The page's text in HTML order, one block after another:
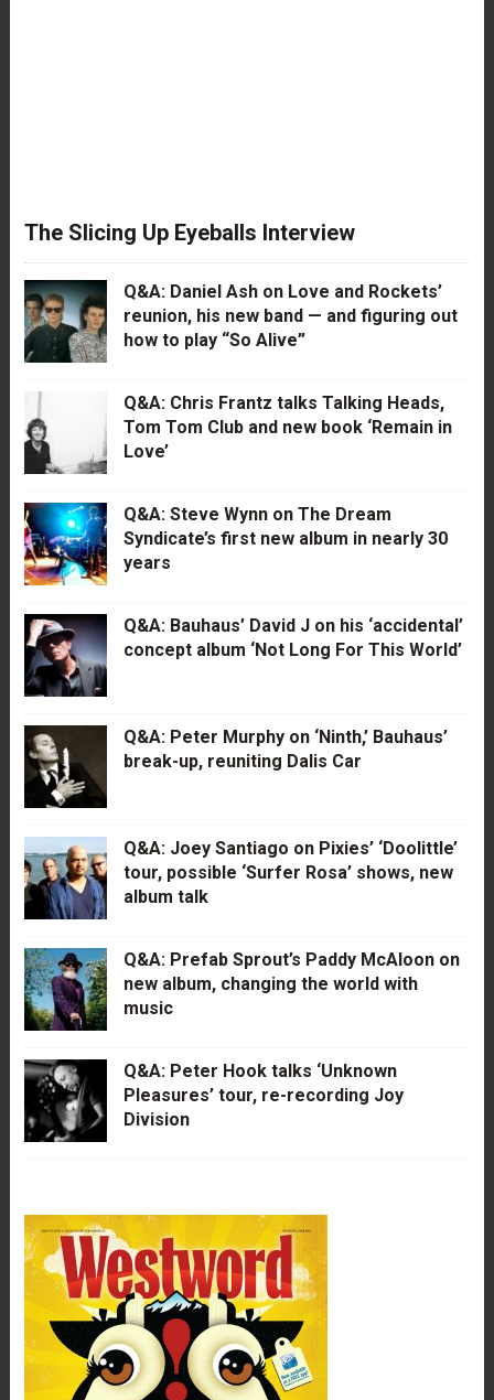
The Slicing Up Eyeballs Interview
Q&A: Daniel Ash on Love and Rockets’
reunion, his new band — and figuring out
how to play “So Alive”
Q&A: Chris Frantz talks Talking Heads,
Tom Tom Club and new book ‘Remain in
Love’
Q&A: Steve Wynn on The Dream
Syndicate’s first new album in nearly 30
years
Q&A: Bauhaus’ David J on his ‘accidental’
concept album ‘Not Long For This World’
Q&A: Peter Murphy on ‘Ninth,’ Bauhaus’
break-up, reuniting Dalis Car
Q&A: Joey Santiago on Pixies’ ‘Doolittle’
tour, possible ‘Surfer Rosa’ shows, new
album talk
Q&A: Prefab Sprout’s Paddy McAloon on
new album, changing the world with
music
Q&A: Peter Hook talks ‘Unknown
Pleasures’ tour, re-recording Joy
Division